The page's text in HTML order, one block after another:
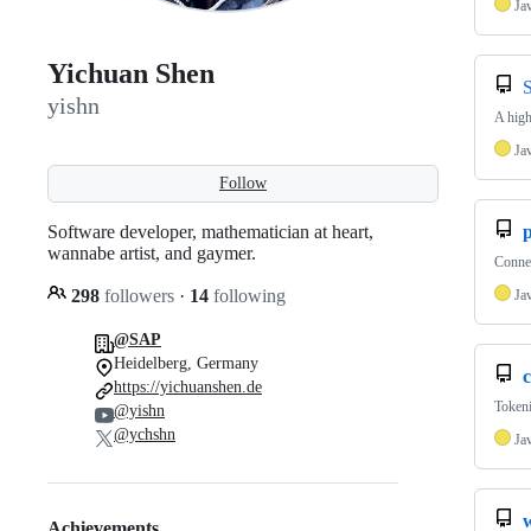
Yichuan Shen
yishn
Follow
Software developer, mathematician at heart,
wannabe artist, and gaymer.
298 followers · 14 following
@SAP
Heidelberg, Germany
https://yichuanshen.de
@yishn
@ychshn
A